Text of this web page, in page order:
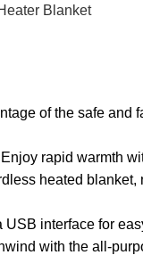
Blanket
of the safe
rapid warmth
heated
interface for
with the all-